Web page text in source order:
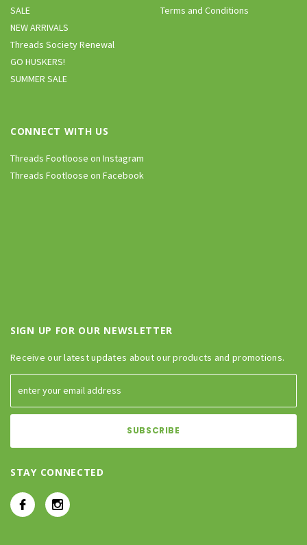
SALE
NEW ARRIVALS
Threads Society Renewal
GO HUSKERS!
SUMMER SALE
Terms and Conditions
CONNECT WITH US
Threads Footloose on Instagram
Threads Footloose on Facebook
SIGN UP FOR OUR NEWSLETTER
Receive our latest updates about our products and promotions.
STAY CONNECTED